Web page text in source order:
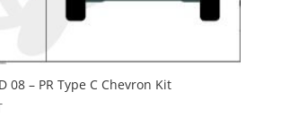
08 – PR Type C Chevron Kit